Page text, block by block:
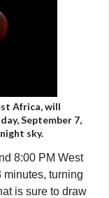
Africa, will
September 7,
sky.
8:00 PM West
minutes, turning
is sure to draw